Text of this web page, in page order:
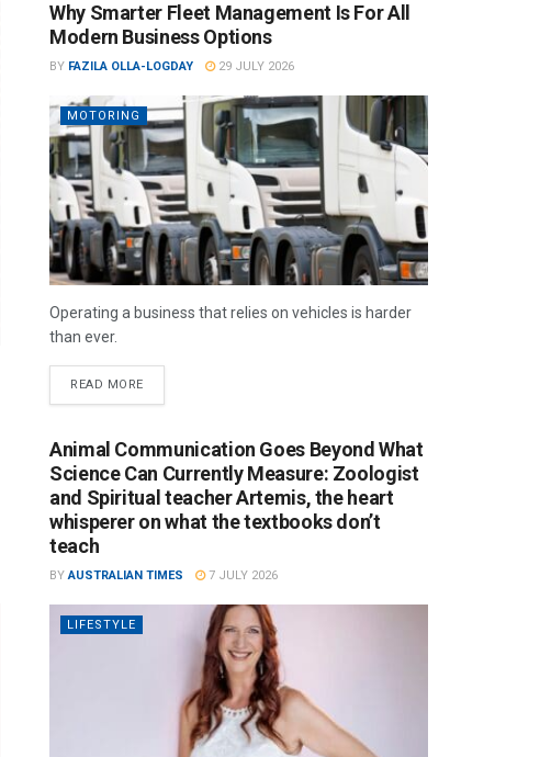
Why Smarter Fleet Management Is For All
Modern Business Options
BY FAZILA OLLA-LOGDAY 29 JULY 2026
MOTORING
Operating a business that relies on vehicles is harder
than ever.
READ MORE
Animal Communication Goes Beyond What
Science Can Currently Measure: Zoologist
and Spiritual teacher Artemis, the heart
whisperer on what the textbooks don’t
teach
BY AUSTRALIAN TIMES 7 JULY 2026
LIFESTYLE